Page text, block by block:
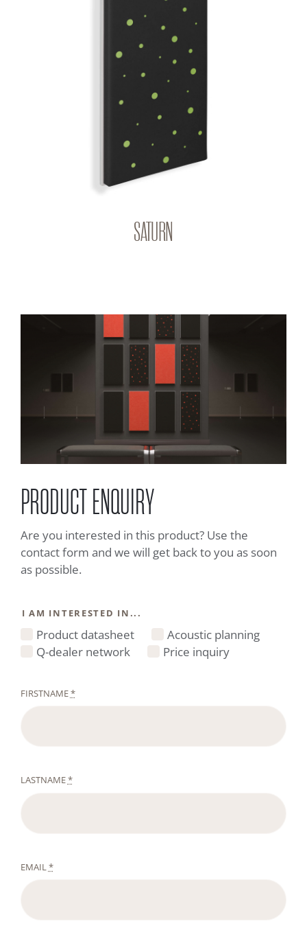
SATURN
BIG BANG | Q-COLOR
SATURN
PRODUCT ENQUIRY
Are you interested in this product? Use the
contact form and we will get back to you as soon
as possible.
I AM INTERESTED IN...
Product datasheet
Acoustic planning
Q-dealer network
Price inquiry
FIRSTNAME*
LASTNAME*
EMAIL*